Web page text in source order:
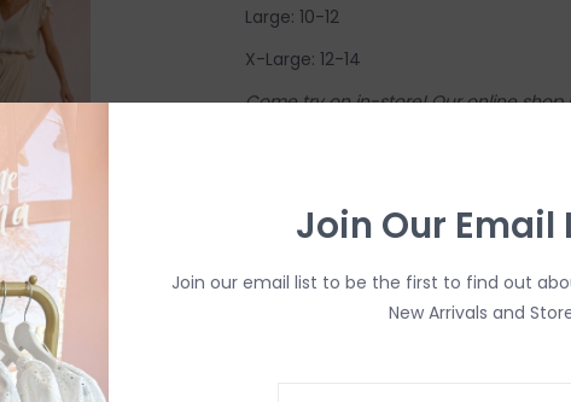
Large: 10-12
X-Large: 12-14
Come try on in-store! Our online shop
have in-store (same inventory).
Have questions about
below for Customer
Policy.
Join Our Email
Join our email list to be the first to find out
New Arrivals and